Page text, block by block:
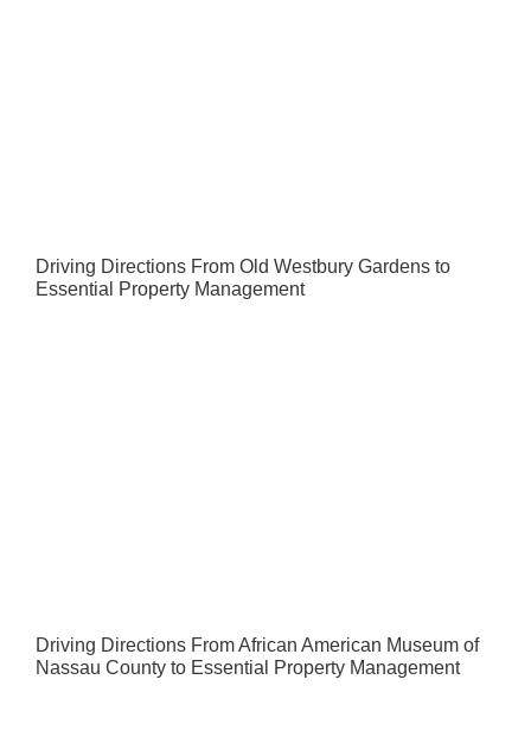
Driving Directions From Old Westbury Gardens to
Essential Property Management
Driving Directions From African American Museum of
Nassau County to Essential Property Management